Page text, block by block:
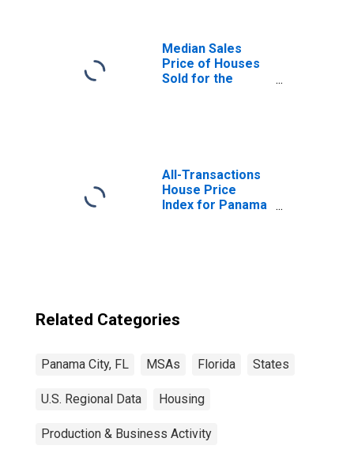
Median Sales
Price of Houses
Sold for the
All-Transactions
House Price
Index for Panama
Related Categories
Panama City, FL MSAs Florida States
U.S. Regional Data Housing
Production & Business Activity